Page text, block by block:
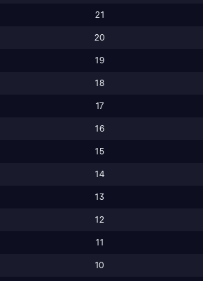
21
20
19
18
17
16
15
14
13
12
11
10